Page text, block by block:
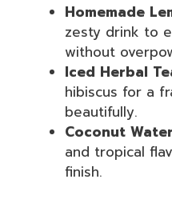
Homemade
zesty drink to
without
Iced Herbal
hibiscus for a
beautifully.
Coconut Water
and tropical
finish.